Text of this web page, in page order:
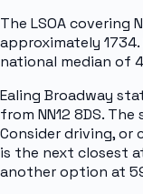
The LSOA covering
approximately
national median of
Ealing Broadway
from NN12 8DS.
Consider driving, or
is the next closest
another option at